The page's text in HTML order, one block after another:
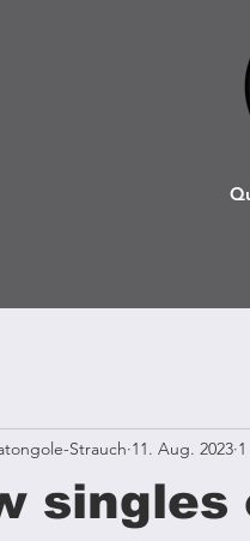
singles
Strauch 11. Aug. 2023